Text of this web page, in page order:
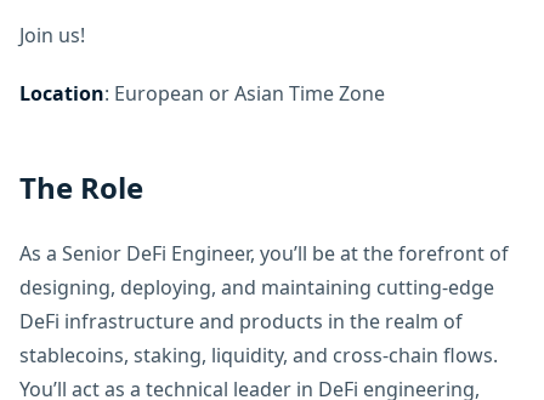
Join us!
Location: European or Asian Time Zone
The Role
As a Senior DeFi Engineer, you’ll be at the forefront of
designing, deploying, and maintaining cutting-edge
DeFi infrastructure and products in the realm of
stablecoins, staking, liquidity, and cross-chain flows.
You’ll act as a technical leader in DeFi engineering,